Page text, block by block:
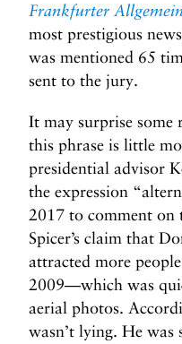
Frankfurter
most prestigious
was mentioned 65
sent to the jury.
It may surprise some
this phrase is little
presidential advisor
the expression
2017 to comment on
Spicer’s claim that
attracted more
2009—which was
aerial photos.
wasn’t lying. He